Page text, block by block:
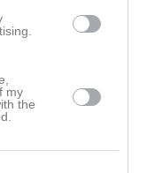
my
the
Hörnebo SK